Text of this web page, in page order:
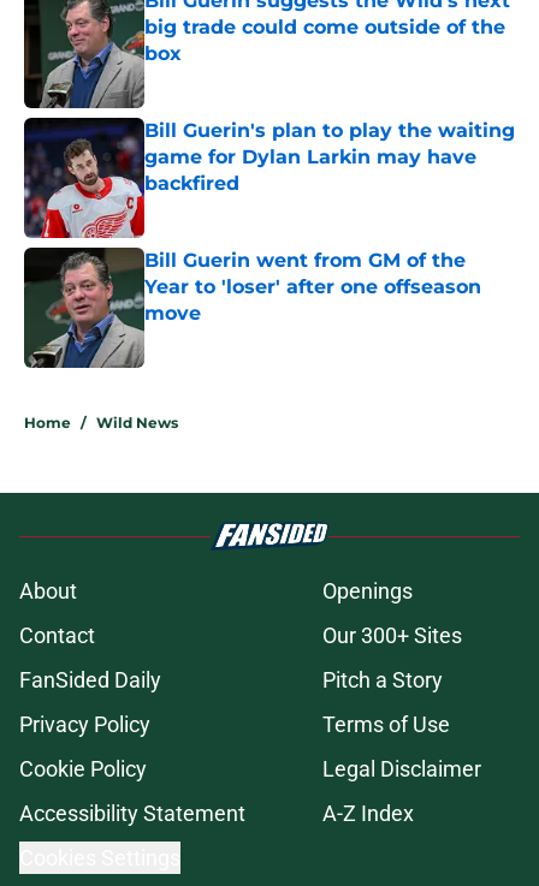
big trade could come outside of the
box
Published by on Invalid Date
Bill Guerin's plan to play the waiting
game for Dylan Larkin may have
backfired
Published by on Invalid Date
Bill Guerin went from GM of the
Year to 'loser' after one offseason
move
Published by on Invalid Date
Home / Wild News
About
Openings
Contact
Our 300+ Sites
FanSided Daily
Pitch a Story
Privacy Policy
Terms of Use
Cookie Policy
Legal Disclaimer
Accessibility Statement
A-Z Index